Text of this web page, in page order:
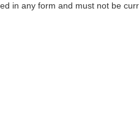
in any form and must not be